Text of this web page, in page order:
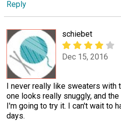
Reply
schiebet
Dec 15, 2016
I never really like sweaters with
one looks really snuggly, and
I'm going to try it. I can't wait to
days.